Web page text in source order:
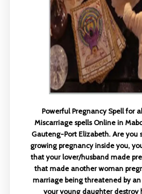
Powerful Pregnancy Spell for
Miscarriage spells Online in
Gauteng-Port Elizabeth. Are you
growing pregnancy inside you,
that your lover/husband made
that made another woman
marriage being threatened by
your young daughter